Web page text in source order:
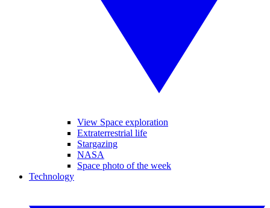
View Space exploration
Extraterrestrial life
Stargazing
NASA
Space photo of the week
Technology